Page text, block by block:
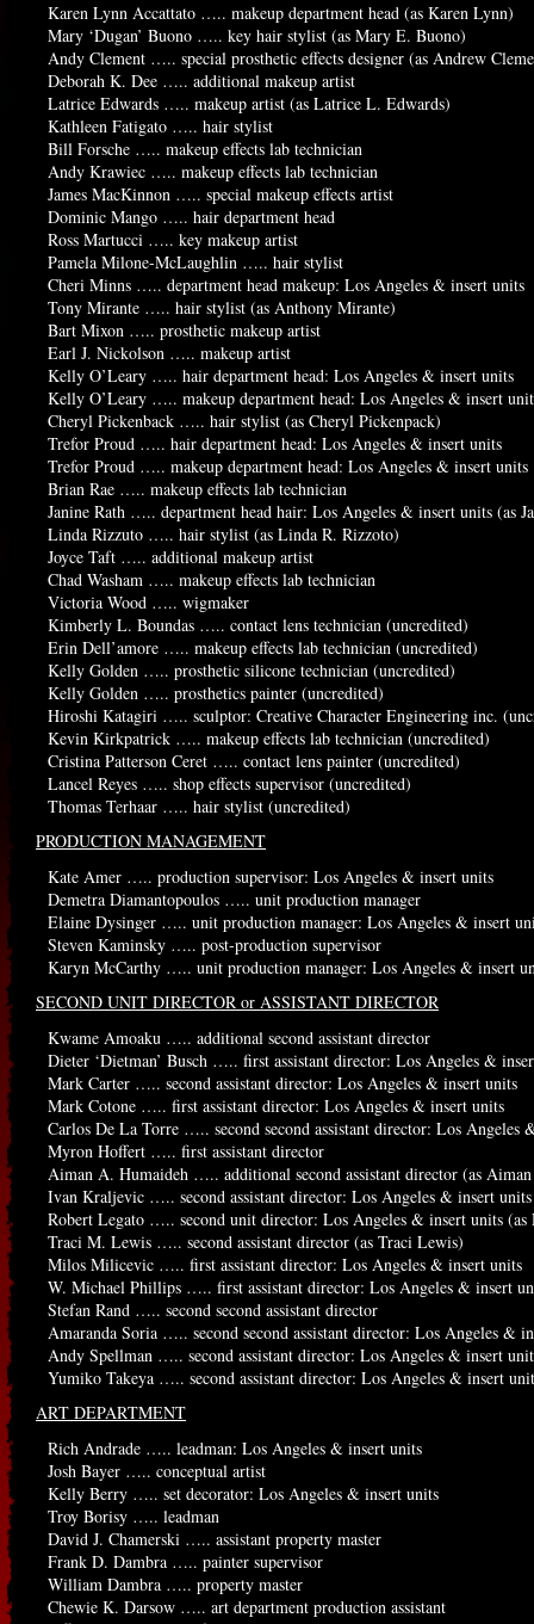
Karen Lynn Accattato ….. makeup department head (as Karen Lynn)
Mary ‘Dugan’ Buono ….. key hair stylist (as Mary E. Buono)
Andy Clement ….. special prosthetic effects designer (as Andrew
Deborah K. Dee ….. additional makeup artist
Latrice Edwards ….. makeup artist (as Latrice L. Edwards)
Kathleen Fatigato ….. hair stylist
Bill Forsche ….. makeup effects lab technician
Andy Krawiec ….. makeup effects lab technician
James MacKinnon ….. special makeup effects artist
Dominic Mango ….. hair department head
Ross Martucci ….. key makeup artist
Pamela Milone-McLaughlin ….. hair stylist
Cheri Minns ….. department head makeup: Los Angeles & insert units
Tony Mirante ….. hair stylist (as Anthony Mirante)
Bart Mixon ….. prosthetic makeup artist
Earl J. Nickolson ….. makeup artist
Kelly O’Leary ….. hair department head: Los Angeles & insert units
Kelly O’Leary ….. makeup department head: Los Angeles & insert
Cheryl Pickenback ….. hair stylist (as Cheryl Pickenpack)
Trefor Proud ….. hair department head: Los Angeles & insert units
Trefor Proud ….. makeup department head: Los Angeles & insert units
Brian Rae ….. makeup effects lab technician
Janine Rath ….. department head hair: Los Angeles & insert units (as
Linda Rizzuto ….. hair stylist (as Linda R. Rizzoto)
Joyce Taft ….. additional makeup artist
Chad Washam ….. makeup effects lab technician
Victoria Wood ….. wigmaker
Kimberly L. Boundas ….. contact lens technician (uncredited)
Erin Dell’amore ….. makeup effects lab technician (uncredited)
Kelly Golden ….. prosthetic silicone technician (uncredited)
Kelly Golden ….. prosthetics painter (uncredited)
Hiroshi Katagiri ….. sculptor: Creative Character Engineering inc.
Kevin Kirkpatrick ….. makeup effects lab technician (uncredited)
Cristina Patterson Ceret ….. contact lens painter (uncredited)
Lancel Reyes ….. shop effects supervisor (uncredited)
Thomas Terhaar ….. hair stylist (uncredited)
PRODUCTION MANAGEMENT
Kate Amer ….. production supervisor: Los Angeles & insert units
Demetra Diamantopoulos ….. unit production manager
Elaine Dysinger ….. unit production manager: Los Angeles & insert
Steven Kaminsky ….. post-production supervisor
Karyn McCarthy ….. unit production manager: Los Angeles & insert
SECOND UNIT DIRECTOR or ASSISTANT DIRECTOR
Kwame Amoaku ….. additional second assistant director
Dieter ‘Dietman’ Busch ….. first assistant director: Los Angeles &
Mark Carter ….. second assistant director: Los Angeles & insert units
Mark Cotone ….. first assistant director: Los Angeles & insert units
Carlos De La Torre ….. second second assistant director: Los Angeles
Myron Hoffert ….. first assistant director
Aiman A. Humaideh ….. additional second assistant director (as
Ivan Kraljevic ….. second assistant director: Los Angeles & insert units
Robert Legato ….. second unit director: Los Angeles & insert units (as
Traci M. Lewis ….. second assistant director (as Traci Lewis)
Milos Milicevic ….. first assistant director: Los Angeles & insert units
W. Michael Phillips ….. first assistant director: Los Angeles & insert
Stefan Rand ….. second second assistant director
Amaranda Soria ….. second second assistant director: Los Angeles &
Andy Spellman ….. second assistant director: Los Angeles & insert
Yumiko Takeya ….. second assistant director: Los Angeles & insert
ART DEPARTMENT
Rich Andrade ….. leadman: Los Angeles & insert units
Josh Bayer ….. conceptual artist
Kelly Berry ….. set decorator: Los Angeles & insert units
Troy Borisy ….. leadman
David J. Chamerski ….. assistant property master
Frank D. Dambra ….. painter supervisor
William Dambra ….. property master
Chewie K. Darsow ….. art department production assistant